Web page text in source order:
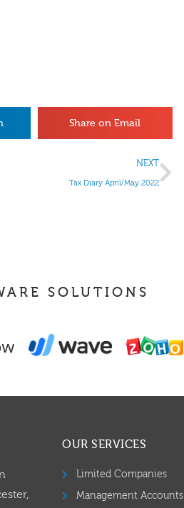
Share on Email
NEXT
Tax Diary April/May 2022
SOLUTIONS
OUR SERVICES
Limited Companies
Management Accounts